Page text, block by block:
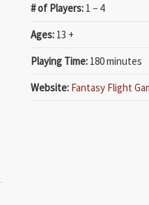
# of Players: 1 − 4
Ages: 13 +
Playing Time: 180 minutes
Website: Fantasy Flight